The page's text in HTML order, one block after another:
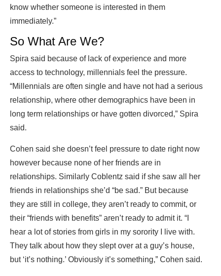
know whether someone is interested in them
immediately.”
So What Are We?
Spira said because of lack of experience and more
access to technology, millennials feel the pressure.
“Millennials are often single and have not had a serious
relationship, where other demographics have been in
long term relationships or have gotten divorced,” Spira
said.
Cohen said she doesn’t feel pressure to date right now
however because none of her friends are in
relationships. Similarly Coblentz said if she saw all her
friends in relationships she’d “be sad.” But because
they are still in college, they aren’t ready to commit, or
their “friends with benefits” aren’t ready to admit it. “I
hear a lot of stories from girls in my sorority I live with.
They talk about how they slept over at a guy’s house,
but ‘it’s nothing.’ Obviously it’s something,” Cohen said.